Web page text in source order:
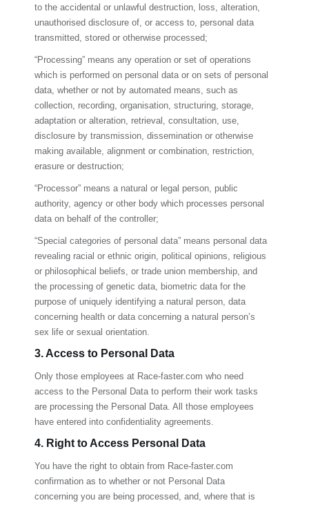
to the accidental or unlawful destruction, loss, alteration,
unauthorised disclosure of, or access to, personal data
transmitted, stored or otherwise processed;
“Processing” means any operation or set of operations
which is performed on personal data or on sets of personal
data, whether or not by automated means, such as
collection, recording, organisation, structuring, storage,
adaptation or alteration, retrieval, consultation, use,
disclosure by transmission, dissemination or otherwise
making available, alignment or combination, restriction,
erasure or destruction;
“Processor” means a natural or legal person, public
authority, agency or other body which processes personal
data on behalf of the controller;
“Special categories of personal data” means personal data
revealing racial or ethnic origin, political opinions, religious
or philosophical beliefs, or trade union membership, and
the processing of genetic data, biometric data for the
purpose of uniquely identifying a natural person, data
concerning health or data concerning a natural person’s
sex life or sexual orientation.
3. Access to Personal Data
Only those employees at Race-faster.com who need
access to the Personal Data to perform their work tasks
are processing the Personal Data. All those employees
have entered into confidentiality agreements.
4. Right to Access Personal Data
You have the right to obtain from Race-faster.com
confirmation as to whether or not Personal Data
concerning you are being processed, and, where that is